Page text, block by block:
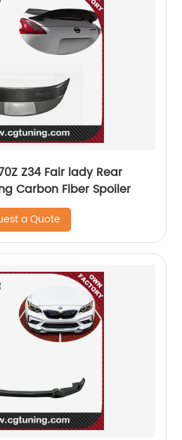
Z34 Fair lady Rear
Carbon Fiber Spoiler
a Quote